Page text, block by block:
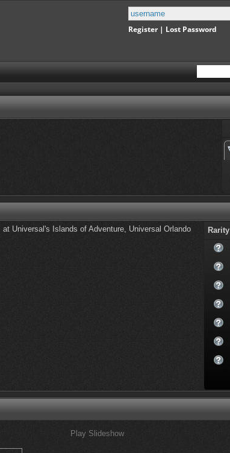
Register| Lost Password
Universal's Islands of Adventure, Universal Orlando
Rarity
Play Slideshow